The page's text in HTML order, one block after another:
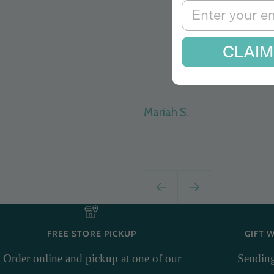
There is
selection
Mariah S.
FREE STORE PICKUP
Order online and pickup at one of our
GIFT
Email